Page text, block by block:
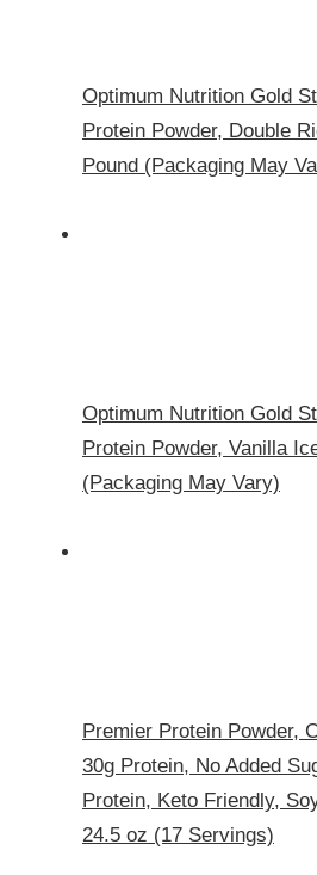
Optimum Nutrition Gold
Protein Powder, Double
Pound (Packaging May
Optimum Nutrition Gold
Protein Powder, Vanilla
(Packaging May Vary)
Premier Protein Powder,
30g Protein, No Added
Protein, Keto Friendly,
24.5 oz (17 Servings)